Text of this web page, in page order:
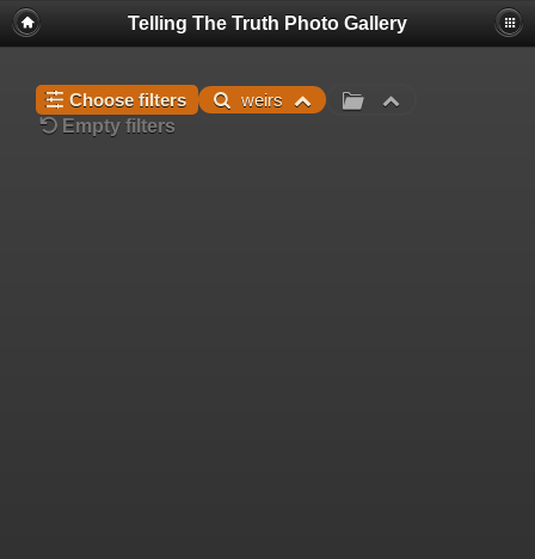
Telling The Truth Photo Gallery
Choose filters
weirs
Empty filters